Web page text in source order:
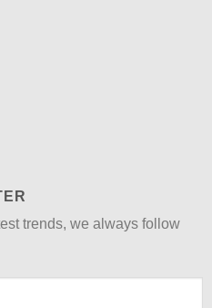
trends, we always follow